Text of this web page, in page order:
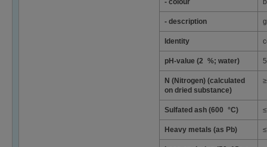
- description
Identity
pH-value (2 %; water)
N (Nitrogen) (calculated
on dried substance)
Sulfated ash (600 °C)
Heavy metals (as Pb)